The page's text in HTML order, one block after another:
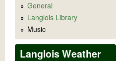
General
Langlois Library
Music
Langlois Weather